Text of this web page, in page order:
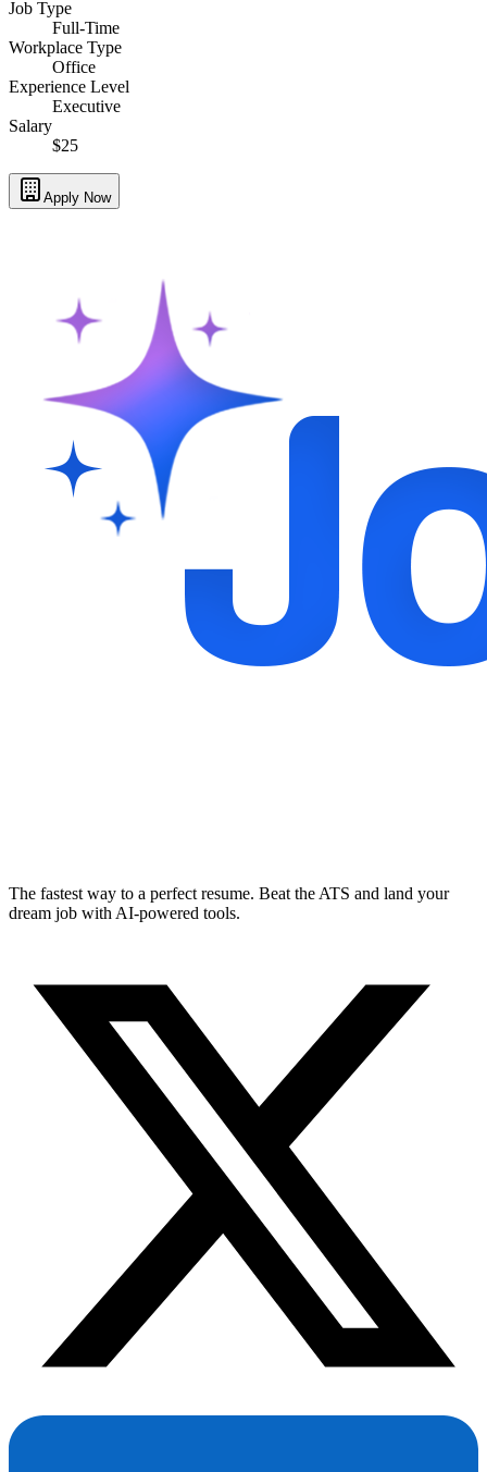
Job Type
Full-Time
Workplace Type
Office
Experience Level
Executive
Salary
$25
Apply Now
The fastest way to a perfect resume. Beat the ATS and land your
dream job with AI-powered tools.